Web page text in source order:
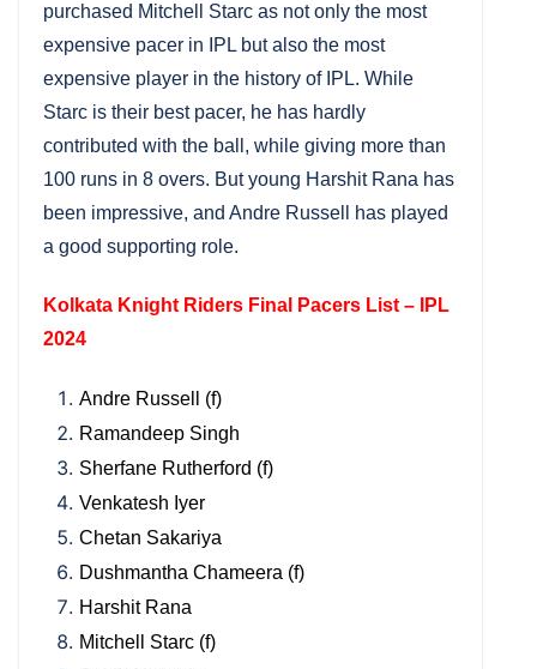
purchased Mitchell Starc as not only the most
expensive pacer in IPL but also the most
expensive player in the history of IPL. While
Starc is their best pacer, he has hardly
contributed with the ball, while giving more than
100 runs in 8 overs. But young Harshit Rana has
been impressive, and Andre Russell has played
a good supporting role.
Kolkata Knight Riders Final Pacers List – IPL
2024
Andre Russell (f)
Ramandeep Singh
Sherfane Rutherford (f)
Venkatesh Iyer
Chetan Sakariya
Dushmantha Chameera (f)
Harshit Rana
Mitchell Starc (f)